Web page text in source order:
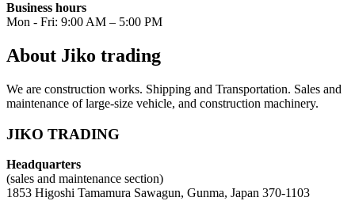
Business hours
Mon - Fri: 9:00 AM – 5:00 PM
About Jiko trading
We are construction works. Shipping and Transportation. Sales and
maintenance of large-size vehicle, and construction machinery.
JIKO TRADING
Headquarters
(sales and maintenance section)
1853 Higoshi Tamamura Sawagun, Gunma, Japan 370-1103